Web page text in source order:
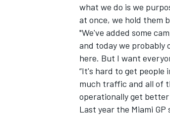
OPEN WHEEL
what we do is we
at once, we hold them
"We've added some
and today we probably
here. But I want
“It's hard to get people
much traffic and all of
operationally get
Last year the Miami